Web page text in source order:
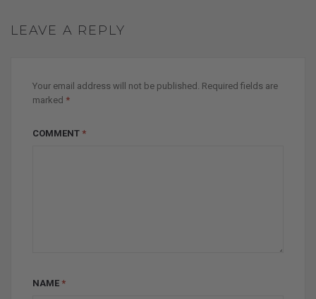
LEAVE A REPLY
Your email address will not be published. Required fields are
marked *
COMMENT *
NAME *